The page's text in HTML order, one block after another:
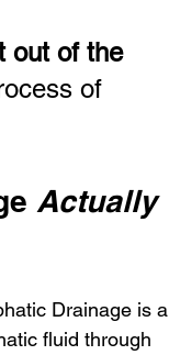
out of the
of
Actually
Drainage is a
fluid through